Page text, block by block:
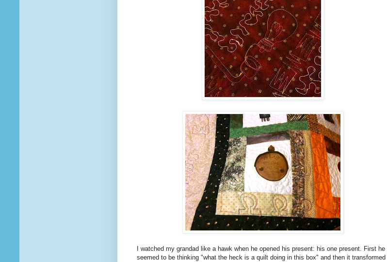
I watched my grandad like a hawk when he opened his present: his one present. First he
seemed to be thinking "what the heck is a quilt doing in this box" and then it transformed